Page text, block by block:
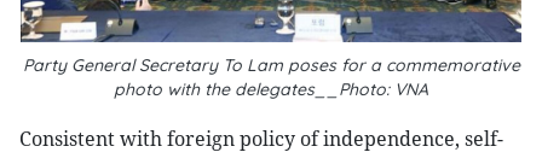
Party General Secretary To Lam poses for a commemorative
photo with the delegates__Photo: VNA
Consistent with foreign policy of independence, self-